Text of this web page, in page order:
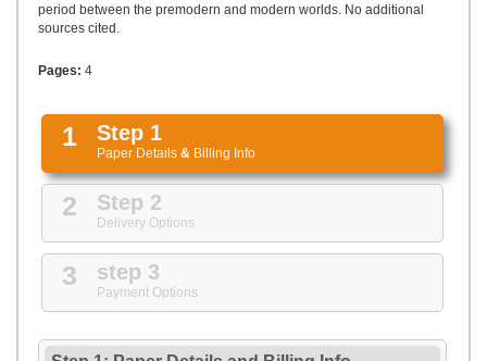
period between the premodern and modern worlds. No additional
sources cited.
Pages: 4
1 Step 1
Paper Details & Billing Info
2 Step 2
Delivery Options
3 step 3
Payment Options